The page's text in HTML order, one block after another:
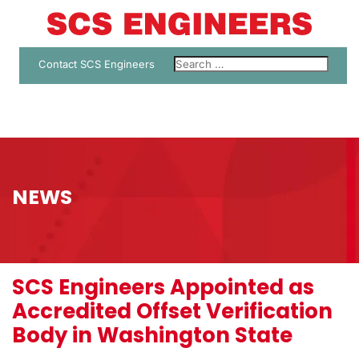
Contact SCS Engineers
NEWS
SCS Engineers Appointed as
Accredited Offset Verification
Body in Washington State